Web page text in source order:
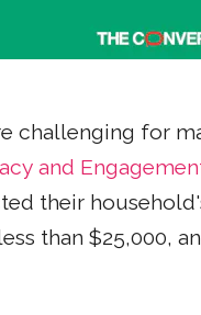
challenging for
and
their
than $25,000,